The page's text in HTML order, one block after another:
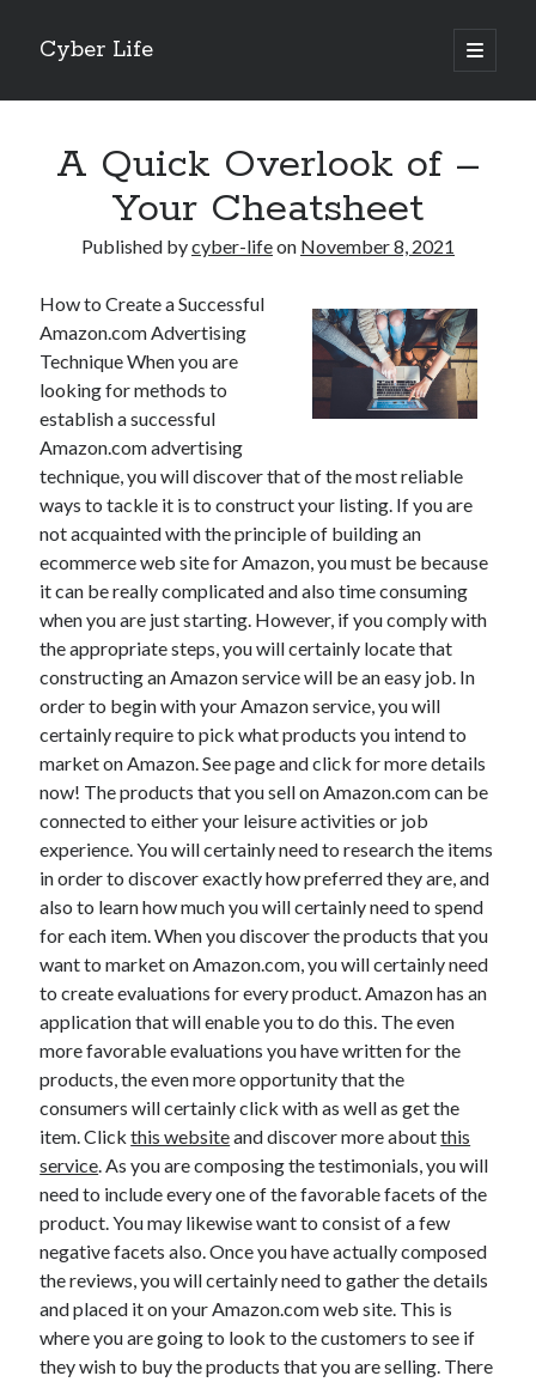
Cyber Life
open
primary
Sidebar
Tips for The Average Joe
Getting To The Point –
Case Study: My Experience With
Discovering The Truth About
5 Takeaways That I Learned About
Archives
October 2022
September 2022
August 2022
July 2022
June 2022
May 2022
April 2022
March 2022
February 2022
January 2022
December 2021
November 2021
October 2021
September 2021
August 2021
July 2021
June 2021
May 2021
March 2021
February 2021
January 2021
December 2020
November 2020
October 2020
Categories
A Quick Overlook of –
Your Cheatsheet
Published bycyber-lifeon November 8, 2021
How to Create a Successful
Amazon.com Advertising
Technique When you are
looking for methods to
establish a successful
Amazon.com advertising
technique, you will discover that of the most reliable
ways to tackle it is to construct your listing. If you are
not acquainted with the principle of building an
ecommerce web site for Amazon, you must be because
it can be really complicated and also time consuming
when you are just starting. However, if you comply with
the appropriate steps, you will certainly locate that
constructing an Amazon service will be an easy job. In
order to begin with your Amazon service, you will
certainly require to pick what products you intend to
market on Amazon. See page and click for more details
now! The products that you sell on Amazon.com can be
connected to either your leisure activities or job
experience. You will certainly need to research the items
in order to discover exactly how preferred they are, and
also to learn how much you will certainly need to spend
for each item. When you discover the products that you
want to market on Amazon.com, you will certainly need
to create evaluations for every product. Amazon has an
application that will enable you to do this. The even
more favorable evaluations you have written for the
products, the even more opportunity that the
consumers will certainly click with as well as get the
item. Clickthis websiteand discover more aboutthis
service. As you are composing the testimonials, you will
need to include every one of the favorable facets of the
product. You may likewise want to consist of a few
negative facets also. Once you have actually composed
the reviews, you will certainly need to gather the details
and placed it on your Amazon.com web site. This is
where you are going to look to the customers to see if
they wish to buy the products that you are selling. There